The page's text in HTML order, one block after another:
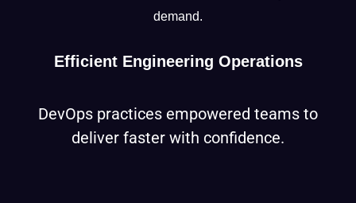
demand.
Efficient Engineering Operations
DevOps practices empowered teams to
deliver faster with confidence.